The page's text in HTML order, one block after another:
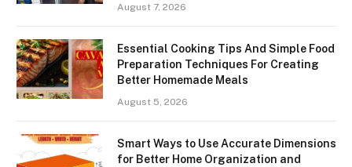
August 7, 2026
Essential Cooking Tips And Simple Food
Preparation Techniques For Creating
Better Homemade Meals
August 5, 2026
Smart Ways to Use Accurate Dimensions
for Better Home Organization and